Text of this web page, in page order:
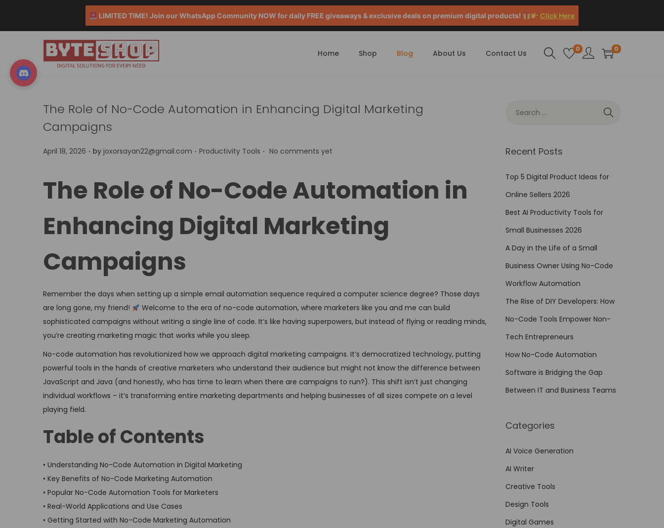
LIMITED TIME! Join our WhatsApp Community NOW for daily FREE giveaways & exclusive deals on premium digital products! Click Here
Home Shop Blog About Us Contact Us 0 0
The Role of No-Code Automation in Enhancing Digital Marketing
Campaigns
P
d
o
April 18, 2026 . by joxorsayan22@gmail.com . P
t
d
i
Productivity Tools . No comments yet
The Role of No-Code Automation in
Enhancing Digital Marketing
Campaigns
Remember the days when setting up a simple email automation sequence required a computer science degree? Those days
are long gone, my friend!
Welcome to the era of no-code automation, where marketers like you and me can build
sophisticated campaigns without writing a single line of code. It’s like having superpowers, but instead of flying or reading minds,
you’re creating marketing magic that works while you sleep.
No-code automation has revolutionized how we approach digital marketing campaigns. It’s democratized technology, putting
powerful tools in the hands of creative marketers who understand their audience but might not know the difference between
JavaScript and Java (and honestly, who has time to learn when there are campaigns to run?). This shift isn’t just changing
individual workflows – it’s transforming entire marketing departments and helping businesses of all sizes compete on a level
playing field.
Table of Contents
• Understanding No-Code Automation in Digital Marketing
• Key Benefits of No-Code Marketing Automation
• Popular No-Code Automation Tools for Marketers
• Real-World Applications and Use Cases
• Getting Started with No-Code Marketing Automation
Recent Posts
Top 5 Digital Product Ideas for
Online Sellers 2026
Best AI Productivity Tools for
Small Businesses 2026
A Day in the Life of a Small
Business Owner Using No-Code
Workflow Automation
The Rise of DIY Developers: How
No-Code Tools Empower Non-
Tech Entrepreneurs
How No-Code Automation
Software is Bridging the Gap
Between IT and Business Teams
Categories
AI Voice Generation
AI Writer
Creative Tools
Design Tools
Digital Games